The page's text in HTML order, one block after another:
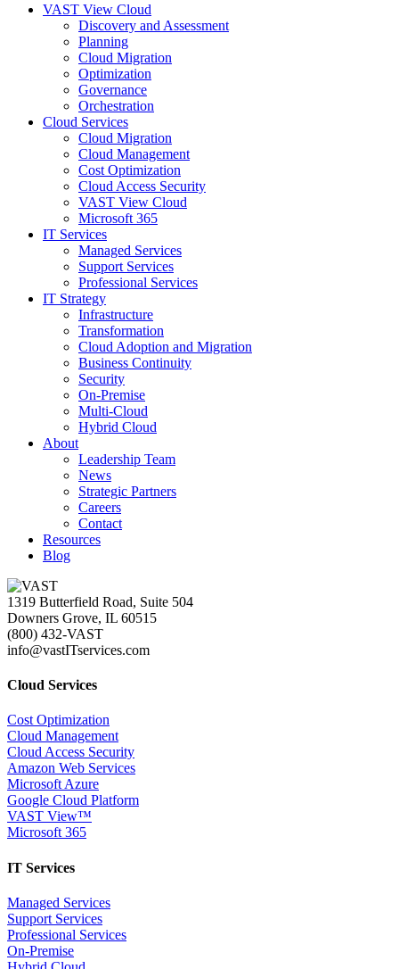
VAST View Cloud
Discovery and Assessment
Planning
Cloud Migration
Optimization
Governance
Orchestration
Cloud Services
Cloud Migration
Cloud Management
Cost Optimization
Cloud Access Security
VAST View Cloud
Microsoft 365
IT Services
Managed Services
Support Services
Professional Services
IT Strategy
Infrastructure
Transformation
Cloud Adoption and Migration
Business Continuity
Security
On-Premise
Multi-Cloud
Hybrid Cloud
About
Leadership Team
News
Strategic Partners
Careers
Contact
Resources
Blog
1319 Butterfield Road, Suite 504
Downers Grove, IL 60515
(800) 432-VAST
info@vastITservices.com
Cloud Services
Cost Optimization
Cloud Management
Cloud Access Security
Amazon Web Services
Microsoft Azure
Google Cloud Platform
VAST View™
Microsoft 365
IT Services
Managed Services
Support Services
Professional Services
On-Premise